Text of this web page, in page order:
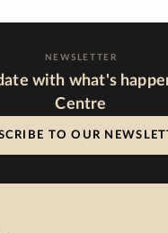
NEWSLETTER
with what's
Centre
TO OUR